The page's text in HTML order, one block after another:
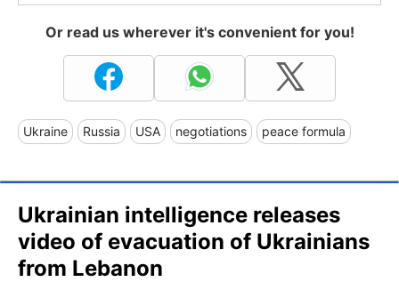
Or read us wherever it's convenient for you!
Ukraine Russia USA negotiations peace formula
Ukrainian intelligence releases
video of evacuation of Ukrainians
from Lebanon